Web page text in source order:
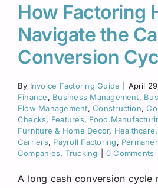
How Factoring
Navigate the
Conversion
By Invoice Factoring Guide April
Finance, Business Management,
Flow Management,Construction,
Checks, Features, Food
Furniture & Home Decor, Healthcare,
Carriers, Payroll Factoring,
Companies, Trucking 0 Comments
A long cash conversion cycle